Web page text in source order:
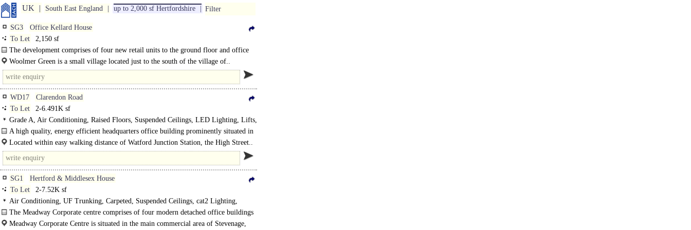
UK South East England up to 2,000 sf Hertfordshire Filter
SG3
Office Kellard House
To Let
2,150 sf
The development comprises of four new retail units to the ground floor and office
space at first and second floor. The offices are..
Woolmer Green is a small village located just to the south of the village of..
WD17
Clarendon Road
To Let
2-6.491K sf
Grade A, Air Conditioning, Raised Floors, Suspended Ceilings, LED Lighting, Lifts,
Car spaces, BREEAM Very Good
A high quality, energy efficient headquarters office building prominently situated in
the main business area of..
Located within easy walking distance of Watford Junction Station, the High Street..
SG1
Hertford & Middlesex House
To Let
2-7.52K sf
Air Conditioning, UF Trunking, Carpeted, Suspended Ceilings, cat2 Lighting,
Kitchenette, 1 Lift, Car spaces
The Meadway Corporate centre comprises of four modern detached office buildings
set within a landscaped environment. Each..
Meadway Corporate Centre is situated in the main commercial area of Stevenage,